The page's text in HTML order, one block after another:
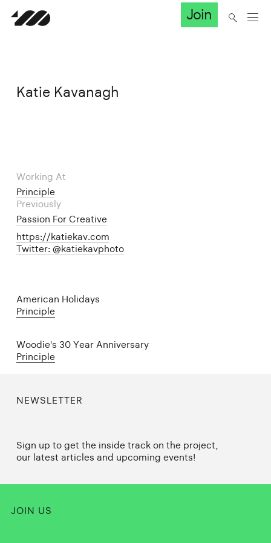
Join
Katie Kavanagh
Working At
Principle
Previously
Passion For Creative
https://katiekav.com
Twitter: @katiekavphoto
American Holidays
Principle
Woodie's 30 Year Anniversary
Principle
NEWSLETTER
Sign up to get the inside track on the project,
our latest articles and upcoming events!
JOIN US